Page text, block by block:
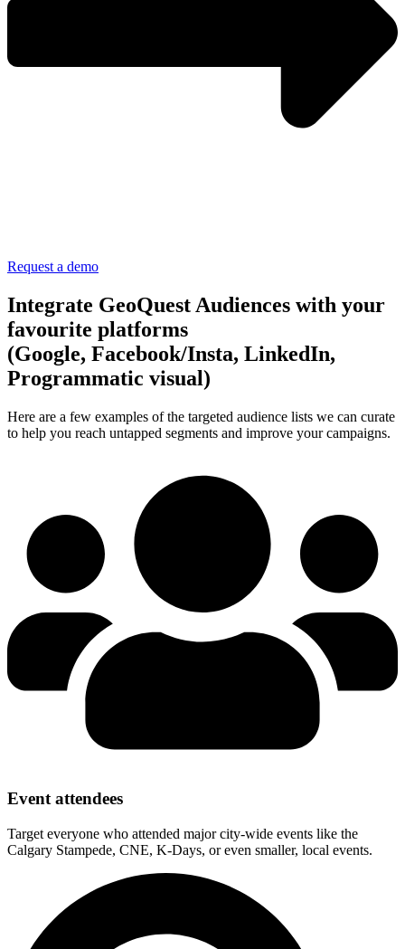
Request a demo
Integrate GeoQuest Audiences with your
favourite platforms
(Google, Facebook/Insta, LinkedIn,
Programmatic visual)
Here are a few examples of the targeted audience lists we can curate
to help you reach untapped segments and improve your campaigns.
Event attendees
Target everyone who attended major city-wide events like the
Calgary Stampede, CNE, K-Days, or even smaller, local events.